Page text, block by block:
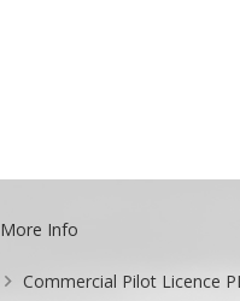
More Info
Commercial Pilot Licence